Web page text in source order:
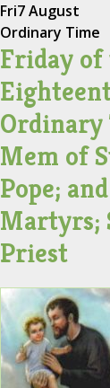
Fri7 August
Ordinary Time
Friday of
Ordinary
Mem of
Pope;
Martyrs;
Priest